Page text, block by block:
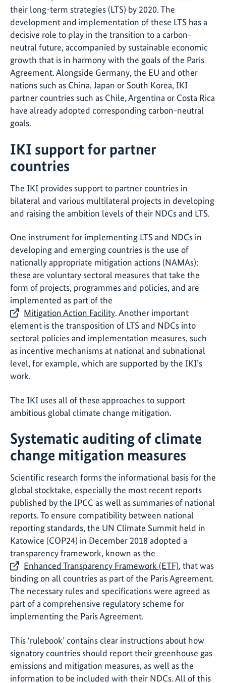
their long-term strategies (LTS) by 2020. The
development and implementation of these LTS has a
decisive role to play in the transition to a carbon-
neutral future, accompanied by sustainable economic
growth that is in harmony with the goals of the Paris
Agreement. Alongside Germany, the EU and other
nations such as China, Japan or South Korea, IKI
partner countries such as Chile, Argentina or Costa Rica
have already adopted corresponding carbon-neutral
goals.
IKI support for partner
countries
The IKI provides support to partner countries in
bilateral and various multilateral projects in developing
and raising the ambition levels of their NDCs and LTS.
One instrument for implementing LTS and NDCs in
developing and emerging countries is the use of
nationally appropriate mitigation actions (NAMAs):
these are voluntary sectoral measures that take the
form of projects, programmes and policies, and are
implemented as part of the
Mitigation Action Facility. Another important
element is the transposition of LTS and NDCs into
sectoral policies and implementation measures, such
as incentive mechanisms at national and subnational
level, for example, which are supported by the IKI’s
work.
The IKI uses all of these approaches to support
ambitious global climate change mitigation.
Systematic auditing of climate
change mitigation measures
Scientific research forms the informational basis for the
global stocktake, especially the most recent reports
published by the IPCC as well as summaries of national
reports. To ensure compatibility between national
reporting standards, the UN Climate Summit held in
Katowice (COP24) in December 2018 adopted a
transparency framework, known as the
Enhanced Transparency Framework (ETF), that was
binding on all countries as part of the Paris Agreement.
The necessary rules and specifications were agreed as
part of a comprehensive regulatory scheme for
implementing the Paris Agreement.
This ‘rulebook’ contains clear instructions about how
signatory countries should report their greenhouse gas
emissions and mitigation measures, as well as the
information to be included with their NDCs. All of this